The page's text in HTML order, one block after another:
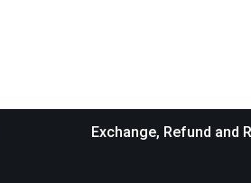
Exchange, Refund and